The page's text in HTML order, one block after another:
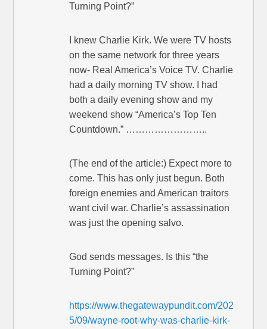
Turning Point?”
I knew Charlie Kirk. We were TV hosts
on the same network for three years
now- Real America’s Voice TV. Charlie
had a daily morning TV show. I had
both a daily evening show and my
weekend show “America’s Top Ten
Countdown.” ……………………..
(The end of the article:) Expect more to
come. This has only just begun. Both
foreign enemies and American traitors
want civil war. Charlie’s assassination
was just the opening salvo.
God sends messages. Is this “the
Turning Point?”
https://www.thegatewaypundit.com/202
5/09/wayne-root-why-was-charlie-kirk-